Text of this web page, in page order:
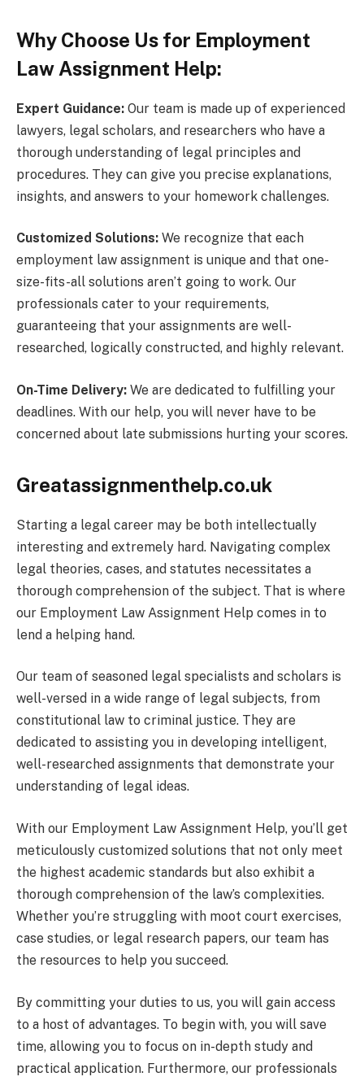
Why Choose Us for Employment
Law Assignment Help:
Expert Guidance: Our team is made up of experienced
lawyers, legal scholars, and researchers who have a
thorough understanding of legal principles and
procedures. They can give you precise explanations,
insights, and answers to your homework challenges.
Customized Solutions: We recognize that each
employment law assignment is unique and that one-
size-fits-all solutions aren’t going to work. Our
professionals cater to your requirements,
guaranteeing that your assignments are well-
researched, logically constructed, and highly relevant.
On-Time Delivery: We are dedicated to fulfilling your
deadlines. With our help, you will never have to be
concerned about late submissions hurting your scores.
Greatassignmenthelp.co.uk
Starting a legal career may be both intellectually
interesting and extremely hard. Navigating complex
legal theories, cases, and statutes necessitates a
thorough comprehension of the subject. That is where
our Employment Law Assignment Help comes in to
lend a helping hand.
Our team of seasoned legal specialists and scholars is
well-versed in a wide range of legal subjects, from
constitutional law to criminal justice. They are
dedicated to assisting you in developing intelligent,
well-researched assignments that demonstrate your
understanding of legal ideas.
With our Employment Law Assignment Help, you’ll get
meticulously customized solutions that not only meet
the highest academic standards but also exhibit a
thorough comprehension of the law’s complexities.
Whether you’re struggling with moot court exercises,
case studies, or legal research papers, our team has
the resources to help you succeed.
By committing your duties to us, you will gain access
to a host of advantages. To begin with, you will save
time, allowing you to focus on in-depth study and
practical application. Furthermore, our professionals